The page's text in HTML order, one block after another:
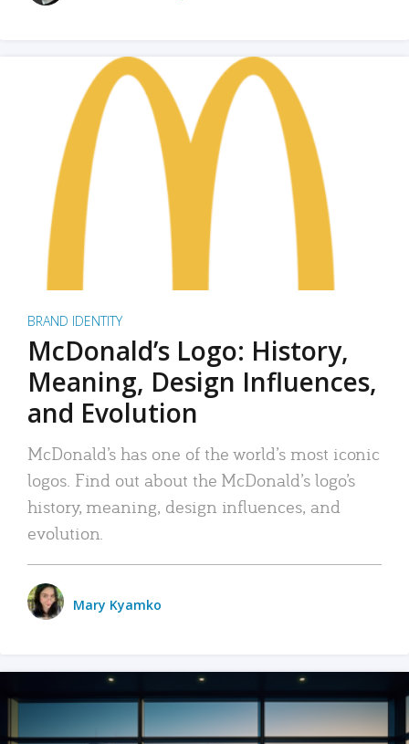
BRAND IDENTITY
McDonald’s Logo: History,
Meaning, Design Influences,
and Evolution
McDonald’s has one of the world’s most iconic
logos. Find out about the McDonald’s logo’s
history, meaning, design influences, and
evolution.
Mary Kyamko